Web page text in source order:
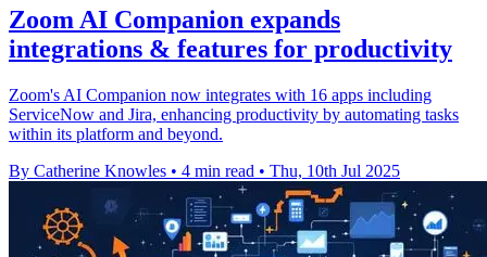
Zoom AI Companion expands
integrations & features for productivity
Zoom's AI Companion now integrates with 16 apps including
ServiceNow and Jira, enhancing productivity by automating tasks
within its platform and beyond.
By Catherine Knowles • 4 min read • Thu, 10th Jul 2025